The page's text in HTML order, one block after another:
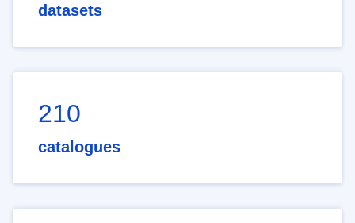
datasets
210
catalogues